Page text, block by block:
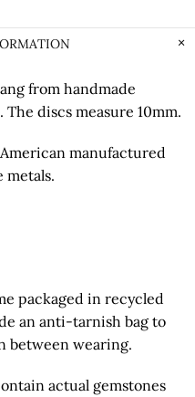
from handmade
discs measure 10mm.
manufactured
packaged in recycled
an anti-tarnish bag to
between wearing.
actual gemstones